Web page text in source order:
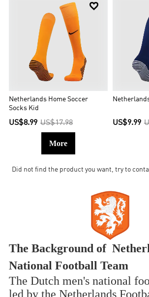

Netherlands Home Soccer
Socks Kid
US$8.99 US$17.98 US$9.99
More
Did not find the product you want, try to
The Background of
National Football Team
The Dutch men's national
led by the Netherlands